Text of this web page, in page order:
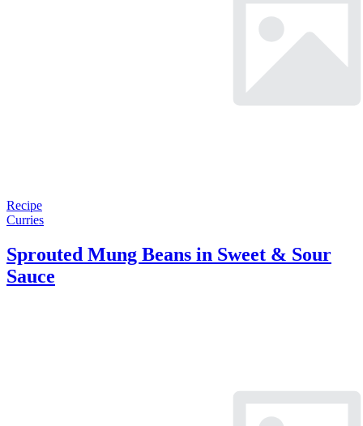
Recipe
Curries
Sprouted Mung Beans in Sweet & Sour
Sauce